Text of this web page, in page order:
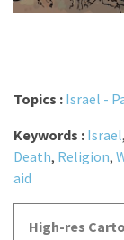
Topics : Israel -
Keywords : Israel,
Death, Religion,
aid
High-res